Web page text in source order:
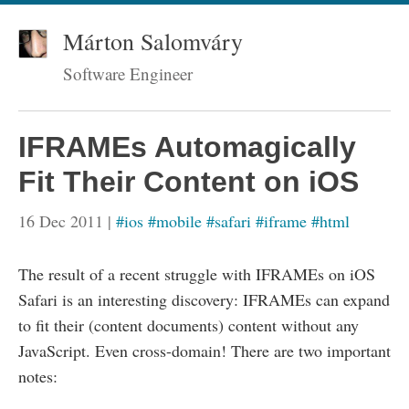
Márton Salomváry
Software Engineer
IFRAMEs Automagically
Fit Their Content on iOS
16 Dec 2011 | #ios #mobile #safari #iframe #html
The result of a recent struggle with IFRAMEs on iOS
Safari is an interesting discovery: IFRAMEs can expand
to fit their (content documents) content without any
JavaScript. Even cross-domain! There are two important
notes: